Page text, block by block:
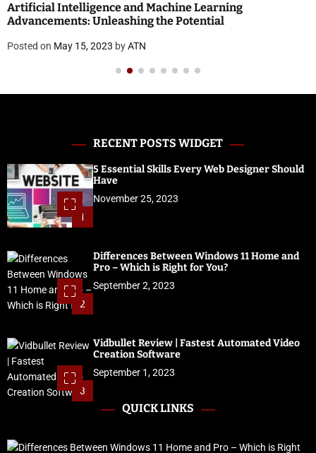
Artificial Intelligence and Machine Learning
Advancements: Unleashing the Potential
Posted on May 15, 2023 byATN
RECENT POSTS WIDGET
1
5 Essential Skills Every Web Designer Should
Have
November 25, 2023
2
Differences Between Windows 11 Home and
Pro – Which is Right for You?
September 2, 2023
3
Vidbullet Review | Fastest Automated Video
Creation Software
September 1, 2023
QUICK LINKS